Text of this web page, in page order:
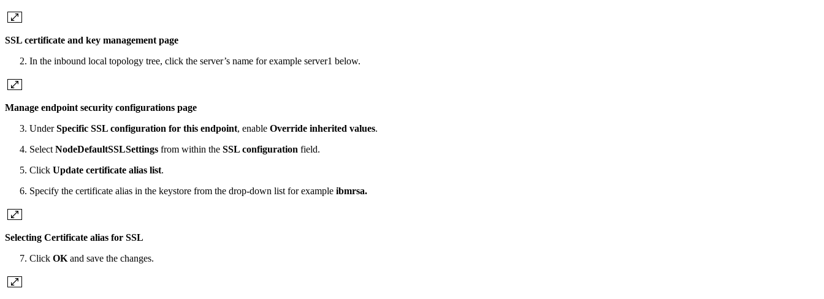
SSL certificate and key management page
In the inbound local topology tree, click the server’s name for example server1 below.
Manage endpoint security configurations page
UnderSpecific SSL configuration for this endpoint, enable Override inherited values.
Select NodeDefaultSSLSettings from within the SSL configuration field.
Click Update certificate alias list.
Specify the certificate alias in the keystore from the drop-down list for example ibmrsa.
Selecting Certificate alias for SSL
Click OK and save the changes.